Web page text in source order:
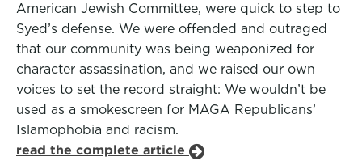
American Jewish Committee, were quick to step to
Syed’s defense. We were offended and outraged
that our community was being weaponized for
character assassination, and we raised our own
voices to set the record straight: We wouldn’t be
used as a smokescreen for MAGA Republicans’
Islamophobia and racism.
read the complete article